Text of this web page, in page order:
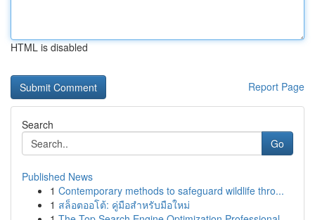
HTML is disabled
Report Page
Search
Go
Published News
1 Contemporary methods to safeguard wildlife thro...
1 สล็อตออโต้: คู่มือสำหรับมือใหม่